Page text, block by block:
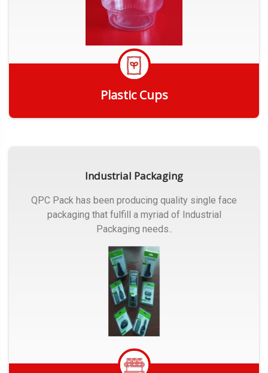
Plastic Cups
Industrial Packaging
QPC Pack has been producing quality single face
packaging that fulfill a myriad of Industrial
Packaging needs..